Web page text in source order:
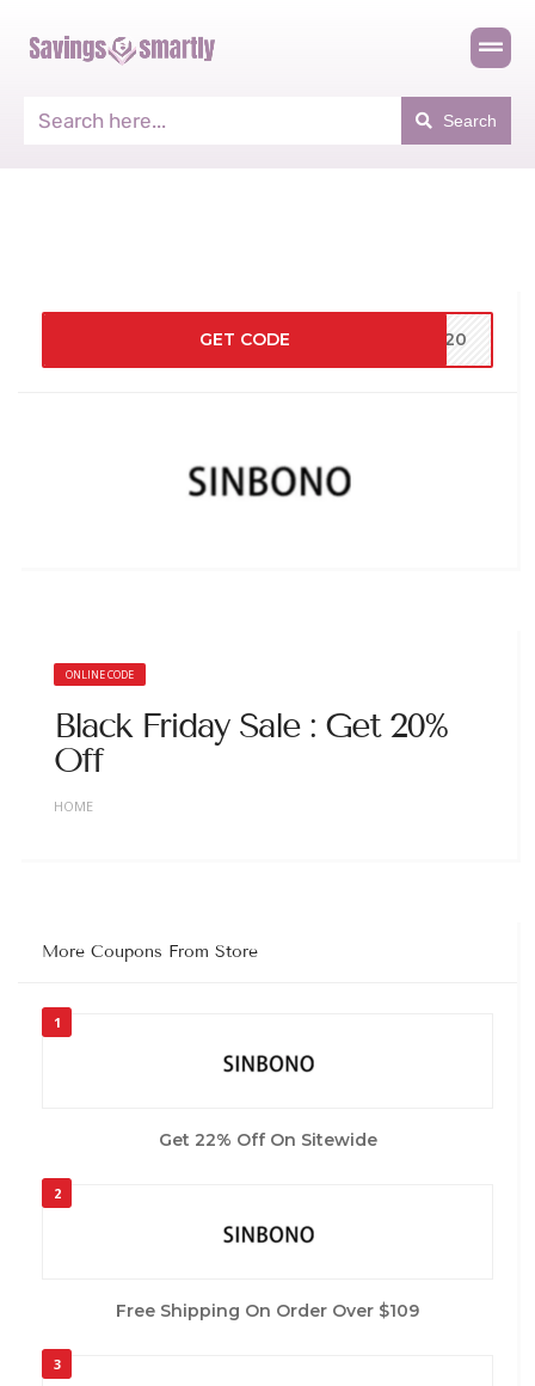
Search
GET CODE BF20
ONLINE CODE
Black Friday Sale : Get 20%
Off
HOME
More Coupons From Store
1
Get 22% Off On Sitewide
2
Free Shipping On Order Over $109
3